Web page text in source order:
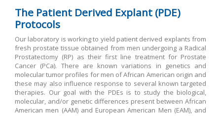
The Patient Derived Explant (PDE)
Protocols
Our laboratory is working to yield patient derived explants from
fresh prostate tissue obtained from men undergoing a Radical
Prostatectomy (RP) as their first line treatment for Prostate
Cancer (PCa). There are known variations in genetics and
molecular tumor profiles for men of African American origin and
these may also influence response to several known targeted
therapies. Our goal with the PDEs is to study the biological,
molecular, and/or genetic differences present between African
American men (AAM) and European American Men (EAM), and